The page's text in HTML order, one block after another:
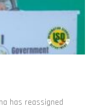
has reassigned